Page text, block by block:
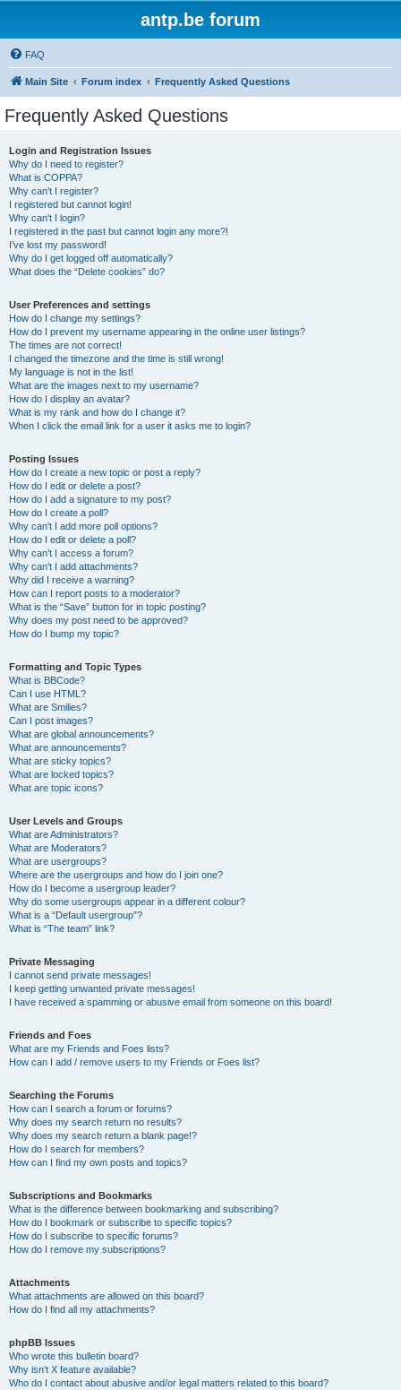
antp.be forum
FAQ
Main Site Forum index Frequently Asked Questions
Frequently Asked Questions
Login and Registration Issues
Why do I need to register?
What is COPPA?
Why can’t I register?
I registered but cannot login!
Why can’t I login?
I registered in the past but cannot login any more?!
I’ve lost my password!
Why do I get logged off automatically?
What does the “Delete cookies” do?
User Preferences and settings
How do I change my settings?
How do I prevent my username appearing in the online user listings?
The times are not correct!
I changed the timezone and the time is still wrong!
My language is not in the list!
What are the images next to my username?
How do I display an avatar?
What is my rank and how do I change it?
When I click the email link for a user it asks me to login?
Posting Issues
How do I create a new topic or post a reply?
How do I edit or delete a post?
How do I add a signature to my post?
How do I create a poll?
Why can’t I add more poll options?
How do I edit or delete a poll?
Why can’t I access a forum?
Why can’t I add attachments?
Why did I receive a warning?
How can I report posts to a moderator?
What is the “Save” button for in topic posting?
Why does my post need to be approved?
How do I bump my topic?
Formatting and Topic Types
What is BBCode?
Can I use HTML?
What are Smilies?
Can I post images?
What are global announcements?
What are announcements?
What are sticky topics?
What are locked topics?
What are topic icons?
User Levels and Groups
What are Administrators?
What are Moderators?
What are usergroups?
Where are the usergroups and how do I join one?
How do I become a usergroup leader?
Why do some usergroups appear in a different colour?
What is a “Default usergroup”?
What is “The team” link?
Private Messaging
I cannot send private messages!
I keep getting unwanted private messages!
I have received a spamming or abusive email from someone on this board!
Friends and Foes
What are my Friends and Foes lists?
How can I add / remove users to my Friends or Foes list?
Searching the Forums
How can I search a forum or forums?
Why does my search return no results?
Why does my search return a blank page!?
How do I search for members?
How can I find my own posts and topics?
Subscriptions and Bookmarks
What is the difference between bookmarking and subscribing?
How do I bookmark or subscribe to specific topics?
How do I subscribe to specific forums?
How do I remove my subscriptions?
Attachments
What attachments are allowed on this board?
How do I find all my attachments?
phpBB Issues
Who wrote this bulletin board?
Why isn’t X feature available?
Who do I contact about abusive and/or legal matters related to this board?